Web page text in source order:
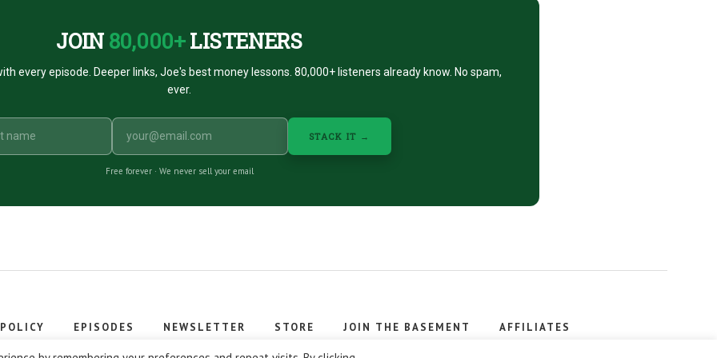
JOIN 80,000+LISTENERS
every episode. Deeper links, Joe's best money lessons. 80,000+ listeners already know. No spam,
ever.
STACK IT →
Free forever · We never sell your email
EPISODES NEWSLETTER STORE JOIN THE BASEMENT AFFILIATES
2026 Stacking Benjamins LLC. You're an awesome stacky stacker, stacker.